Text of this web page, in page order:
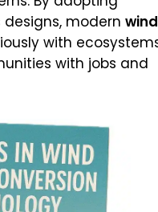
modern wind
with
with jobs and